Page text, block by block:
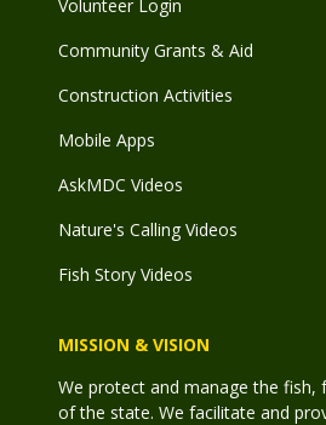
Volunteer Login
Community Grants & Aid
Construction Activities
Mobile Apps
AskMDC Videos
Nature's Calling Videos
Fish Story Videos
MISSION & VISION
We protect and manage the fish,
of the state. We facilitate and